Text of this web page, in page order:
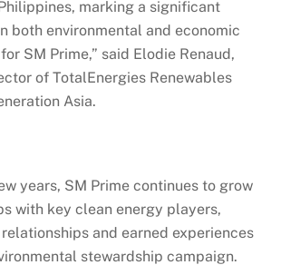
marking a significant
both environmental and economic
SM Prime,” said Elodie Renaud,
of TotalEnergies Renewables
Asia.
years, SM Prime continues to grow
with key clean energy players,
and earned experiences
stewardship campaign.